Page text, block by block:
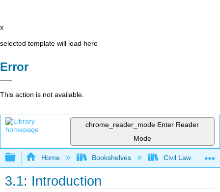
x
selected template will load here
Error
This action is not available.
chrome_reader_mode Enter Reader
Mode
Expand/collapse global hierarchy
Home Bookshelves Civil Law
3.1: Introduction